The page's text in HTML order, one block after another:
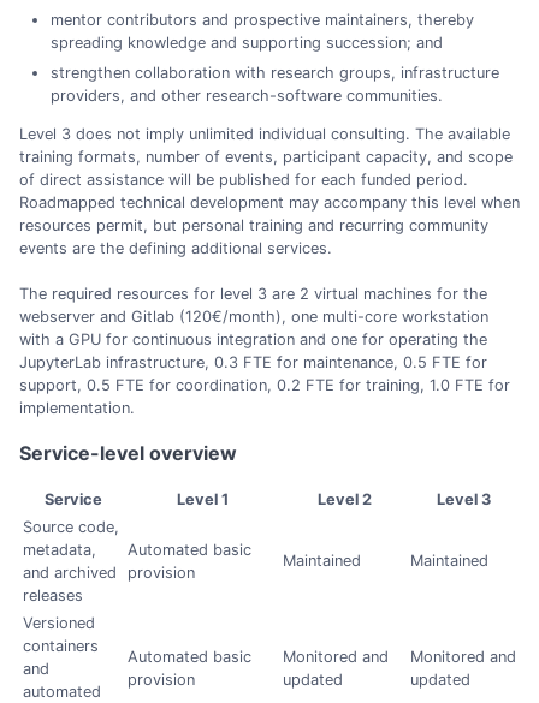
mentor contributors and prospective maintainers, thereby
spreading knowledge and supporting succession; and
strengthen collaboration with research groups, infrastructure
providers, and other research-software communities.
Level 3 does not imply unlimited individual consulting. The available
training formats, number of events, participant capacity, and scope
of direct assistance will be published for each funded period.
Roadmapped technical development may accompany this level when
resources permit, but personal training and recurring community
events are the defining additional services.
The required resources for level 3 are 2 virtual machines for the
webserver and Gitlab (120€/month), one multi-core workstation
with a GPU for continuous integration and one for operating the
JupyterLab infrastructure, 0.3 FTE for maintenance, 0.5 FTE for
support, 0.5 FTE for coordination, 0.2 FTE for training, 1.0 FTE for
implementation.
Service-level overview
Service Level 1 Level 2
Level 3
Source code,
metadata,
and archived
releases
Automated basic
provision
Maintained Maintained
Versioned
containers
and
automated
Automated basic
provision
Monitored and
updated
Monitored and
updated